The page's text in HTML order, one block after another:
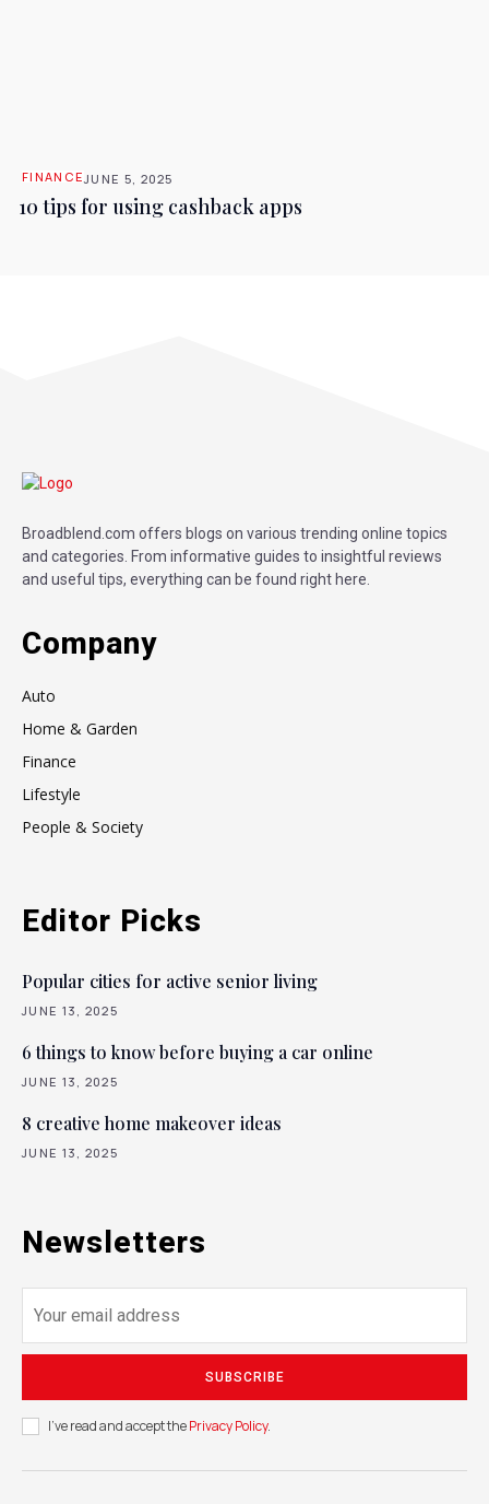
FINANCEJUNE 5, 2025
10 tips for using cashback apps
Broadblend.com offers blogs on various trending online topics
and categories. From informative guides to insightful reviews
and useful tips, everything can be found right here.
Company
Auto
Home & Garden
Finance
Lifestyle
People & Society
Editor Picks
Popular cities for active senior living
JUNE 13, 2025
6 things to know before buying a car online
JUNE 13, 2025
8 creative home makeover ideas
JUNE 13, 2025
Newsletters
SUBSCRIBE
I've read and accept thePrivacy Policy.